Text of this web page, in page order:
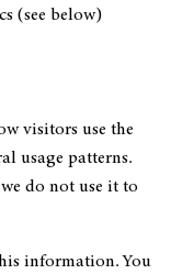
(see below)
visitors use the
usage patterns.
do not use it to
information. You